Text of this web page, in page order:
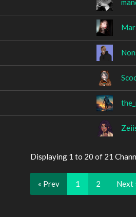
Displaying 1 to 20 of 21
« Prev 1 2 Next